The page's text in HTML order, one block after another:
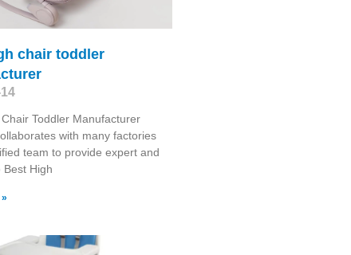
chair toddler
Toddler Manufacturer
with many factories
team to provide expert and
Best High